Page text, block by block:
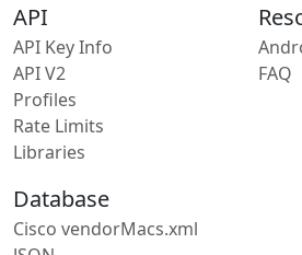
API
API Key Info
API V2
Profiles
Rate Limits
Libraries
FAQ
Database
Cisco vendorMacs.xml